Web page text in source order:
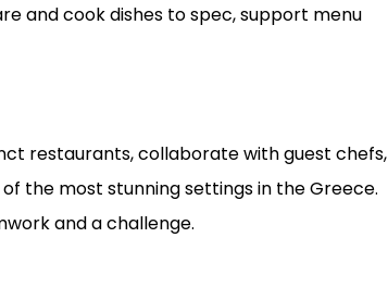
and cook dishes to spec, support menu
restaurants, collaborate with guest chefs,
the most stunning settings in the Greece.
and a challenge.